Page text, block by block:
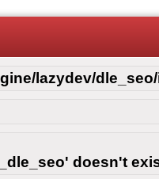
lazydev/
doesn't